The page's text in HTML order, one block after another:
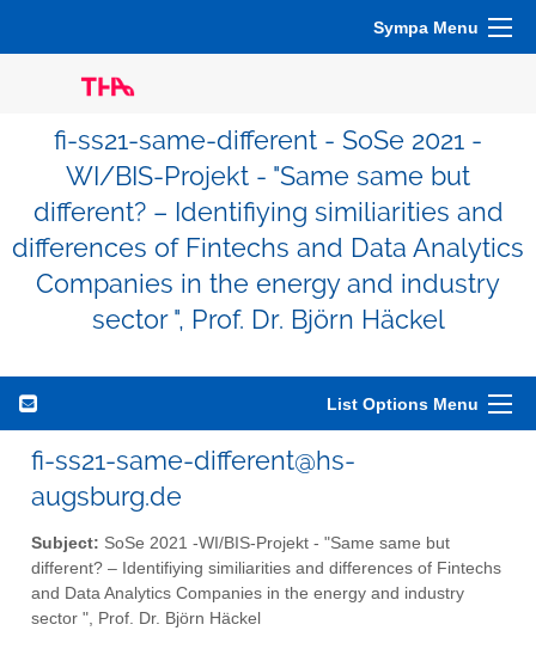
Sympa Menu
fi-ss21-same-different - SoSe 2021 -
WI/BIS-Projekt - "Same same but
different? – Identifiying similiarities and
differences of Fintechs and Data Analytics
Companies in the energy and industry
sector ", Prof. Dr. Björn Häckel
List Options Menu
fi-ss21-same-different@hs-
augsburg.de
Subject: SoSe 2021 -WI/BIS-Projekt - "Same same but
different? – Identifiying similiarities and differences of Fintechs
and Data Analytics Companies in the energy and industry
sector ", Prof. Dr. Björn Häckel